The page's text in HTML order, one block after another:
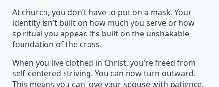
At church, you don’t have to put on a mask. Your
identity isn’t built on how much you serve or how
spiritual you appear. It’s built on the unshakable
foundation of the cross.
When you live clothed in Christ, you’re freed from
self-centered striving. You can now turn outward.
This means you can love your spouse with patience,